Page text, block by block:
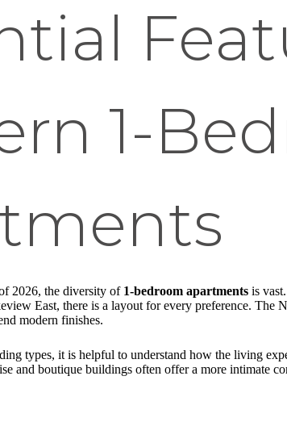
1-
2026, the diversity of 1-bedroom apartments is
East, there is a layout for every preference. The
modern finishes.
types, it is helpful to understand how the living
and boutique buildings often offer a more intimate